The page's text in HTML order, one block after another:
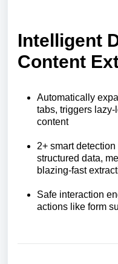
Intelligent
Content
Automatically
tabs, triggers
content
2+ smart
structured data,
blazing-fast
Safe interaction
actions like form